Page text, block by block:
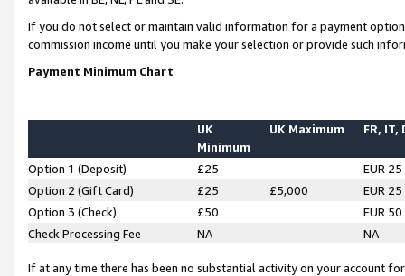
If you do not select or maintain valid information for a payment
commission income until you make your selection or provide such
Payment Minimum Chart
UK
Minimum
UK Maximum FR, IT,
Option 1 (Deposit) £25
EUR 25
Option 2 (Gift Card)
£25 £5,000
EUR 25
Option 3 (Check)
£50
EUR 50
Check Processing Fee
NA NA
If at any time there has been no substantial activity on your account